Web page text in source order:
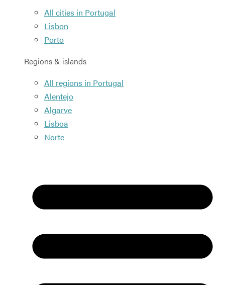
All cities in Portugal
Lisbon
Porto
Regions & islands
All regions in Portugal
Alentejo
Algarve
Lisboa
Norte